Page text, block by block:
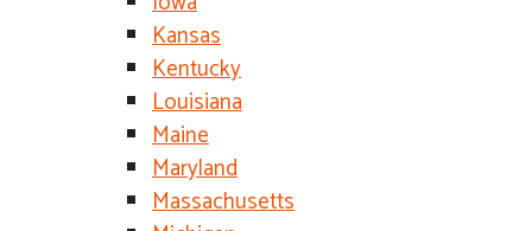
Kansas
Kentucky
Louisiana
Maine
Maryland
Massachusetts